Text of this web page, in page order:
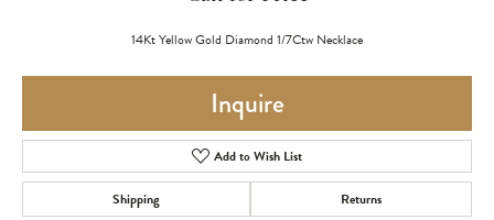
14Kt Yellow Gold Diamond 1/7Ctw Necklace
Inquire
Add to Wish List
Shipping Returns